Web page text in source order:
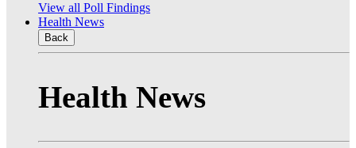
View all Poll Findings
Health News
Back
Health News